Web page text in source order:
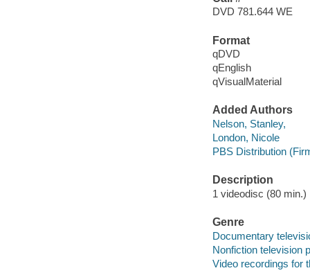
DVD 781.644 WE
Format
qDVD
qEnglish
qVisualMaterial
Added Authors
Nelson, Stanley,
London, Nicole
PBS Distribution
Description
1 videodisc (80
Genre
Documentary
Nonfiction television
Video recordings for